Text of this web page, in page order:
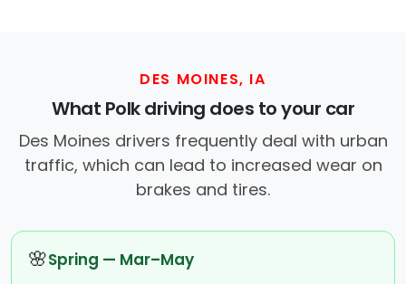
DES MOINES, IA
What Polk driving does to your car
Des Moines drivers frequently deal with urban
traffic, which can lead to increased wear on
brakes and tires.
🌸Spring — Mar–May